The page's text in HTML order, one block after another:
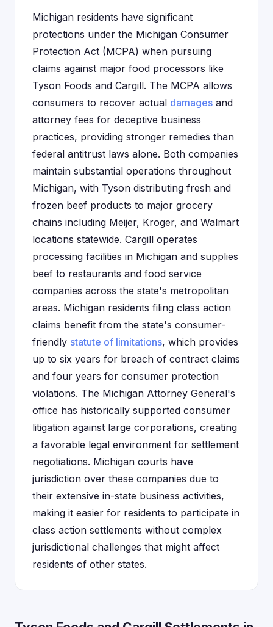
Michigan residents have significant
protections under the Michigan Consumer
Protection Act (MCPA) when pursuing
claims against major food processors like
Tyson Foods and Cargill. The MCPA allows
consumers to recover actual damages and
attorney fees for deceptive business
practices, providing stronger remedies than
federal antitrust laws alone. Both companies
maintain substantial operations throughout
Michigan, with Tyson distributing fresh and
frozen beef products to major grocery
chains including Meijer, Kroger, and Walmart
locations statewide. Cargill operates
processing facilities in Michigan and supplies
beef to restaurants and food service
companies across the state's metropolitan
areas. Michigan residents filing class action
claims benefit from the state's consumer-
friendly statute of limitations, which provides
up to six years for breach of contract claims
and four years for consumer protection
violations. The Michigan Attorney General's
office has historically supported consumer
litigation against large corporations, creating
a favorable legal environment for settlement
negotiations. Michigan courts have
jurisdiction over these companies due to
their extensive in-state business activities,
making it easier for residents to participate in
class action settlements without complex
jurisdictional challenges that might affect
residents of other states.